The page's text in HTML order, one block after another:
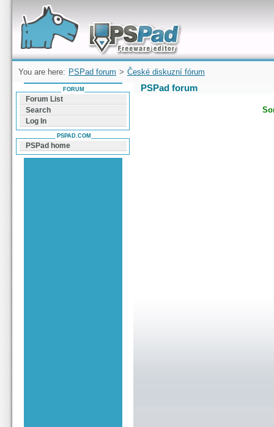
Forum can help you solve problems and quickly
find a solution with PSPad for Microsoft
Windows
You are here: PSPad forum > České diskuzní fórum
PSPad forum
FORUM
Forum List
Search
Log In
PSPAD.COM
PSPad home